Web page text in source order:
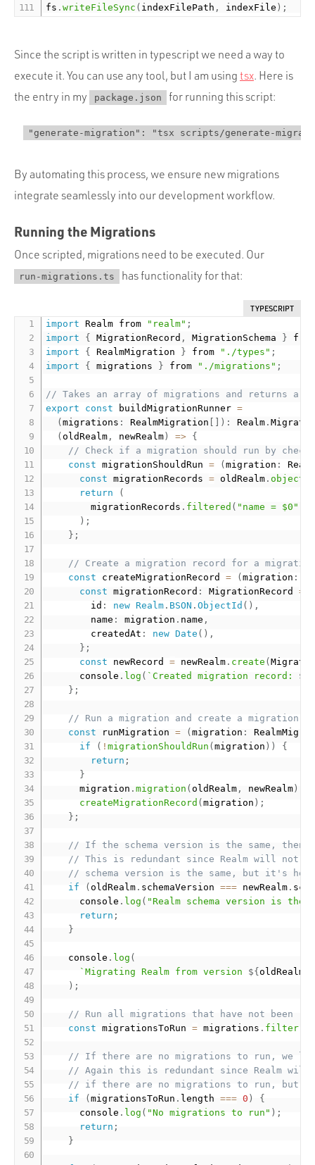
fs .writeFileSync ( indexFilePath , indexFile ) ;
Since the script is written in typescript we need a way to
execute it. You can use any tool, but I am using tsx. Here is
the entry in my
package.json for running this script:
"generate-migration": "tsx scripts/generate-
By automating this process, we ensure new migrations
integrate seamlessly into our development workflow.
Running the Migrations
Once scripted, migrations need to be executed. Our
run-migrations.ts has functionality for that:
TYPESCRIPT
import Realm from "realm" ;
import
{ MigrationRecord , MigrationSchema }
import
{ RealmMigration } from "./types" ;
import
{ migrations } from "./migrations" ;
// Takes an array of migrations and returns a
export
const buildMigrationRunner =
(migrations : RealmMigration ) : Realm .
(oldRealm , newRealm ) => {
// Check if a migration should run by
const migrationShouldRun = (migration :
const migrationRecords = oldRealm .objects
return
(
        migrationRecords
. filtered ( "name = $0"
) ;
} ;
// Create a migration record for a
const createMigrationRecord = (migration :
const migrationRecord : MigrationRecord =
        id
: new Realm . BSON .ObjectId ( ) ,
        name
: migration . name ,
        createdAt
: new Date ( ) ,
} ;
const newRecord = newRealm . create (
      console
. log ( `Created migration record: ${
} ;
// Run a migration and create a migration
const runMigration = (migration :
if
( !migrationShouldRun (migration ) )
{
return ;
}
      migration
.migration (oldRealm , newRealm )
createMigrationRecord (migration ) ;
} ;
// If the schema version is the same, then
// This is redundant since Realm will not
// schema version is the same, but it's
if
(oldRealm . schemaVersion === newRealm .
      console
. log ( "Realm schema version is the
return ;
}
    console
. log (
`Migrating Realm from version ${oldRealm
) ;
// Run all migrations that have not been
const migrationsToRun = migrations . filter
// If there are no migrations to run, we
// Again this is redundant since Realm
// if there are no migrations to run, but
if
(migrationsToRun . length === 0 )
{
      console
. log ( "No migrations to run" ) ;
return ;
}